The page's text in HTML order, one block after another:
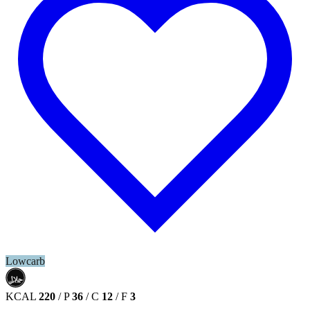
Lowcarb
حلال
HALAL
KCAL 220 / P36 / C 12 / F 3